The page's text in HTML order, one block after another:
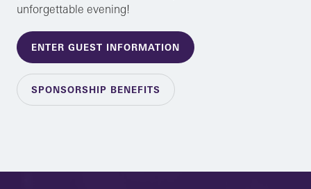
unforgettable evening!
ENTER GUEST INFORMATION
SPONSORSHIP BENEFITS